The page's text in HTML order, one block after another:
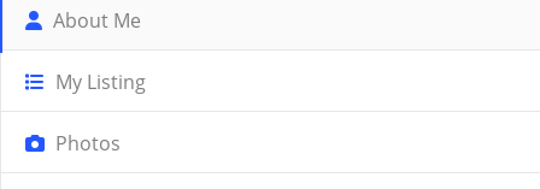
About Me
My Listing
Photos